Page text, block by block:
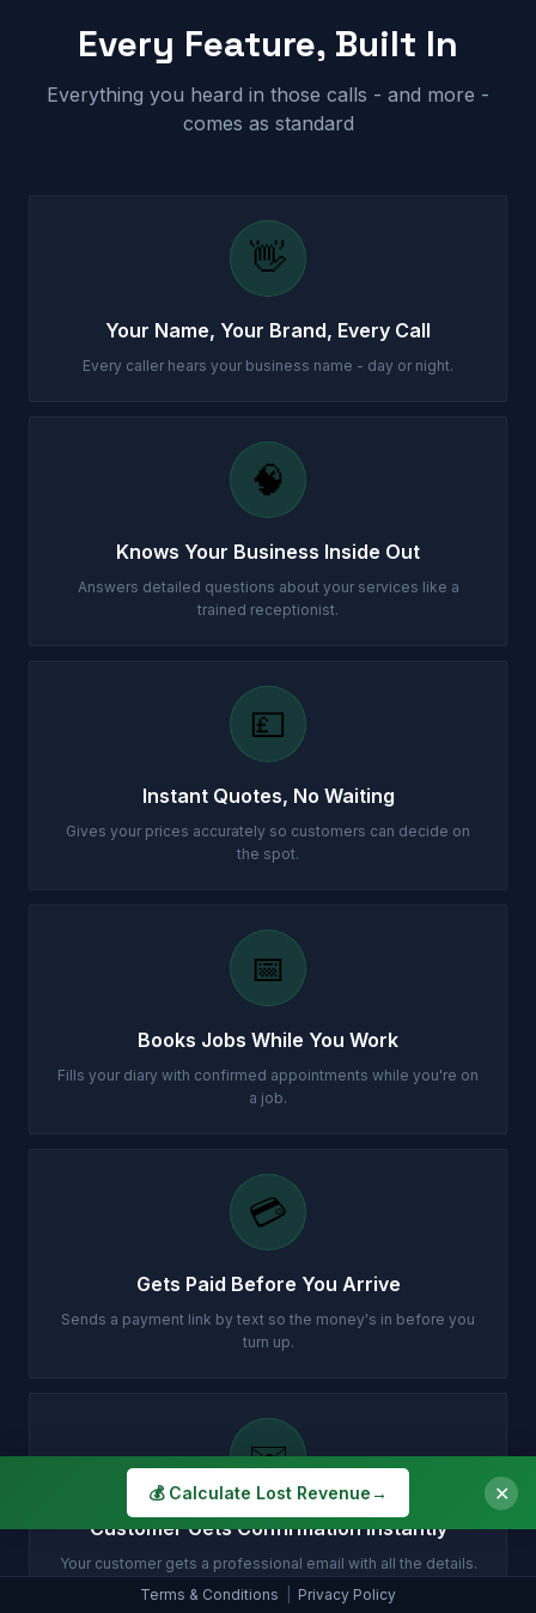
Every Feature, Built In
Everything you heard in those calls - and more -
comes as standard
👋
Your Name, Your Brand, Every Call
Every caller hears your business name - day or night.
🧠
Knows Your Business Inside Out
Answers detailed questions about your services like a
trained receptionist.
💷
Instant Quotes, No Waiting
Gives your prices accurately so customers can decide on
the spot.
📅
Books Jobs While You Work
Fills your diary with confirmed appointments while you're on
a job.
💳
Gets Paid Before You Arrive
Sends a payment link by text so the money's in before you
turn up.
✉️
Customer Gets Confirmation Instantly
Your customer gets a professional email with all the details.
Terms & Conditions
Privacy Policy
💰 Calculate Lost Revenue→ ✕